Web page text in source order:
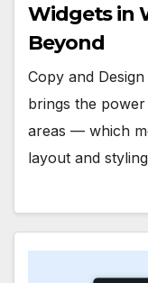
Widgets in
Beyond
Copy and
brings the
areas — which
layout and